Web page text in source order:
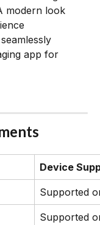
modern look
app for
Device
Supported
Supported